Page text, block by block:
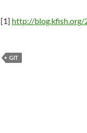
[1] http://
GIT